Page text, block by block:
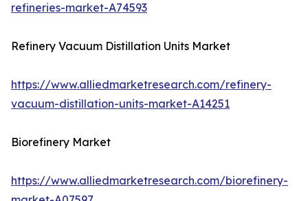
refineries-market-A74593
Refinery Vacuum Distillation Units Market
https://www.alliedmarketresearch.com/refinery-
vacuum-distillation-units-market-A14251
Biorefinery Market
https://www.alliedmarketresearch.com/biorefinery-